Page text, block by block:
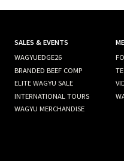
SALES & EVENTS
WAGYUEDGE26
BRANDED BEEF COMP
ELITE WAGYU SALE
INTERNATIONAL TOURS
WAGYU MERCHANDISE